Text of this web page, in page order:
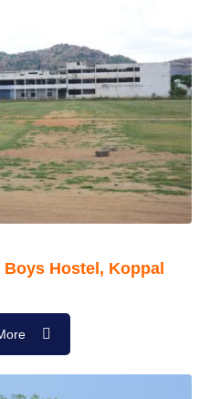
Hostel, Koppal